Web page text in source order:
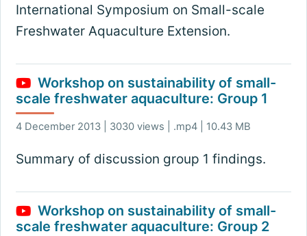
International Symposium on Small-scale
Freshwater Aquaculture Extension.
Workshop on sustainability of small-
scale freshwater aquaculture: Group 1
4 December 2013 | 3030 views | .mp4 | 10.43 MB
Summary of discussion group 1 findings.
Workshop on sustainability of small-
scale freshwater aquaculture: Group 2